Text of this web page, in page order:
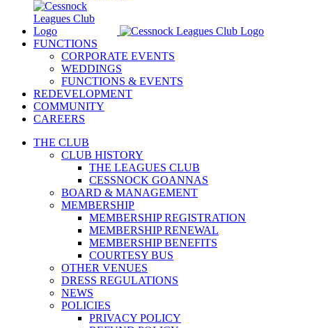
FUNCTIONS
CORPORATE EVENTS
WEDDINGS
FUNCTIONS & EVENTS
REDEVELOPMENT
COMMUNITY
CAREERS
THE CLUB
CLUB HISTORY
THE LEAGUES CLUB
CESSNOCK GOANNAS
BOARD & MANAGEMENT
MEMBERSHIP
MEMBERSHIP REGISTRATION
MEMBERSHIP RENEWAL
MEMBERSHIP BENEFITS
COURTESY BUS
OTHER VENUES
DRESS REGULATIONS
NEWS
POLICIES
PRIVACY POLICY